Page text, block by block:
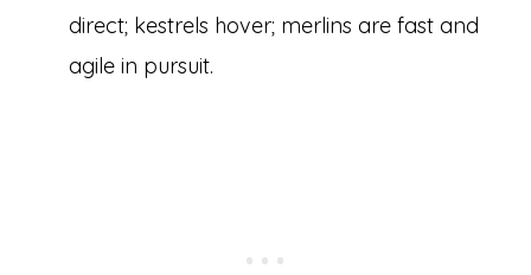
direct; kestrels hover; merlins are fast and
agile in pursuit.